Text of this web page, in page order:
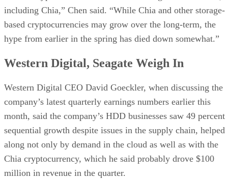
including Chia,” Chen said. “While Chia and other storage-
based cryptocurrencies may grow over the long-term, the
hype from earlier in the spring has died down somewhat.”
Western Digital, Seagate Weigh In
Western Digital CEO David Goeckler, when discussing the
company’s latest quarterly earnings numbers earlier this
month, said the company’s HDD businesses saw 49 percent
sequential growth despite issues in the supply chain, helped
along not only by demand in the cloud as well as with the
Chia cryptocurrency, which he said probably drove $100
million in revenue in the quarter.